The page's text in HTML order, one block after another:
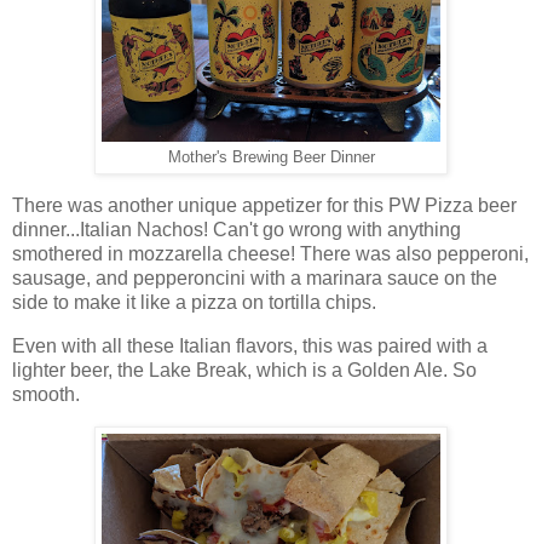
Mother's Brewing Beer Dinner
There was another unique appetizer for this PW Pizza beer
dinner...Italian Nachos! Can't go wrong with anything
smothered in mozzarella cheese! There was also pepperoni,
sausage, and pepperoncini with a marinara sauce on the
side to make it like a pizza on tortilla chips.
Even with all these Italian flavors, this was paired with a
lighter beer, the Lake Break, which is a Golden Ale. So
smooth.